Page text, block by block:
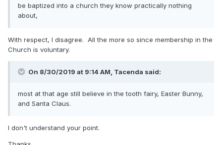
be baptized into a church they know practically nothing
about,
With respect, I disagree. All the more so since membership in the
Church is voluntary.
On 8/30/2019 at 9:14 AM, Tacenda said:
most at that age still believe in the tooth fairy, Easter Bunny,
and Santa Claus.
I don't understand your point.